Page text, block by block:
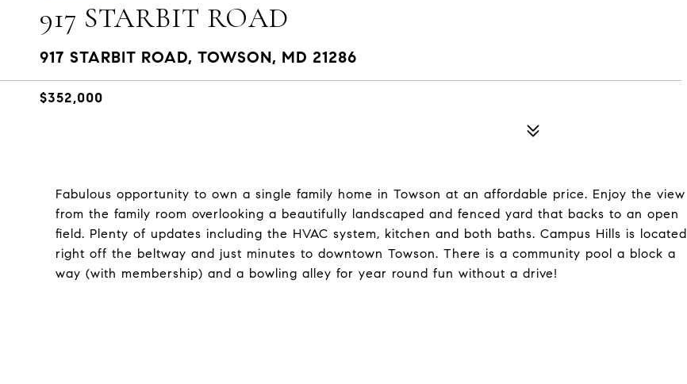
917 STARBIT ROAD
917 STARBIT ROAD, TOWSON, MD 21286
$352,000
Fabulous opportunity to own a single family home in Towson at an affordable price. Enjoy the view
from the family room overlooking a beautifully landscaped and fenced yard that backs to an open
field. Plenty of updates including the HVAC system, kitchen and both baths. Campus Hills is located
right off the beltway and just minutes to downtown Towson. There is a community pool a block a
way (with membership) and a bowling alley for year round fun without a drive!